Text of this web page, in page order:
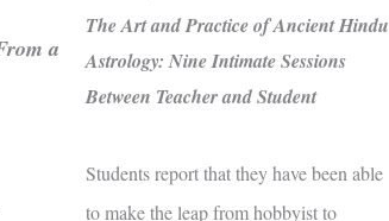
a
The Art and Practice of Ancient Hindu
Astrology: Nine Intimate Sessions
Between Teacher and Student
Students report that they have been able
to make the leap from hobbyist to